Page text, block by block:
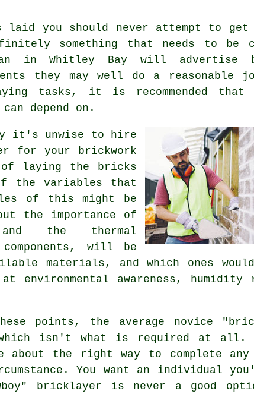
laid you should never attempt to
something that needs to be
in Whitley Bay will advertise
they may well do a reasonable
tasks, it is recommended
depend on.
it's unwise to hire
for your
brickwork
laying the bricks
the variables that
of this might be
the importance of
the thermal
will be
materials, and which ones
awareness, humidity
points, the average novice
isn't what is required at all.
about the right way to complete
You want an individual
bricklayer is never a good